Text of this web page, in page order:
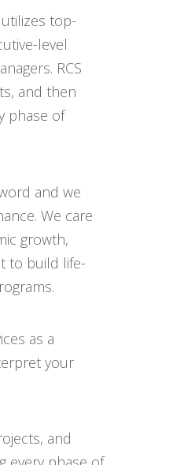
top-
level
RCS
and then
phase of
and we
We care
growth,
to build life-
as a
your
and